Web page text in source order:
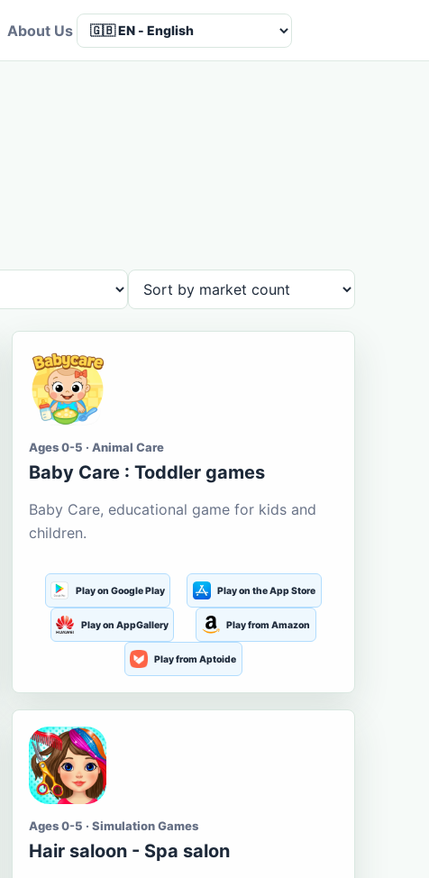
About Us
Ages 0-5 · Animal Care
Baby Care : Toddler games
Baby Care, educational game for kids and
children.
Play on Google Play Play on the App Store
Play on AppGallery Play from Amazon
Play from Aptoide
Ages 0-5 · Simulation Games
Hair saloon - Spa salon